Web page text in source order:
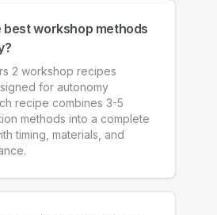
best workshop methods
2 workshop recipes
for autonomy
recipe combines 3-5
methods into a complete
timing, materials, and